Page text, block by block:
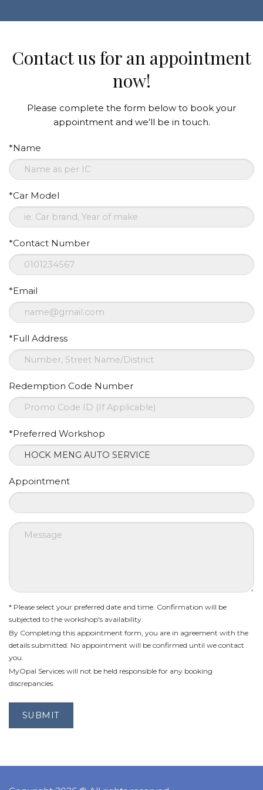
Contact us for an appointment
now!
Please complete the form below to book your
appointment and we’ll be in touch.
*Name
*Car Model
*Contact Number
*Email
*Full Address
Redemption Code Number
*Preferred Workshop
Appointment
* Please select your preferred date and time. Confirmation will be
subjected to the workshop's availability.
By Completing this appointment form, you are in agreement with the
details submitted. No appointment will be confirmed until we contact
you.
MyOpal Services will not be held responsible for any booking
discrepancies.